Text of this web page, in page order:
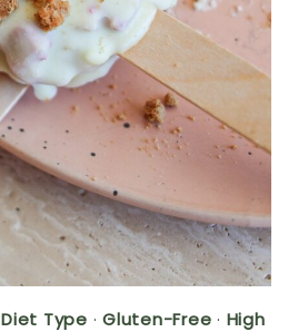
Diet Type · Gluten-Free · High